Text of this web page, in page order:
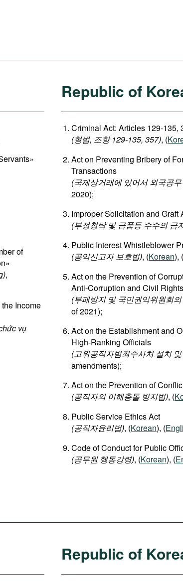
of
,
Income
vụ
Republic of
Criminal Act: Articles 129-135,
(형법, 조항 129-135, 357), (
Act on Preventing Bribery of
Transactions
(국제상거래에 있어서 외국공
2020);
Improper Solicitation and Graft
(부정청탁 및 금품등 수수의 금
Public Interest Whistleblower
(공익신고자 보호법), (Korean), (
Act on the Prevention of
Anti-Corruption and Civil
(부패방지 및 국민권익위원회
of 2021);
Act on the Establishment and
High-Ranking Officials
(고위공직자범죄수사처 설치
amendments);
Act on the Prevention of
(공직자의 이해충돌 방지법), (
Public Service Ethics Act
(공직자윤리법), (Korean), (
Code of Conduct for Public
(공무원 행동강령), (Korean), (
Republic of